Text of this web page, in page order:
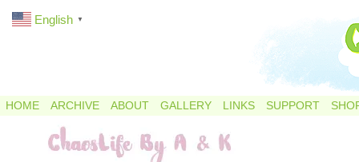
HOME ARCHIVE ABOUT GALLERY LINKS SUPPORT
English ▼